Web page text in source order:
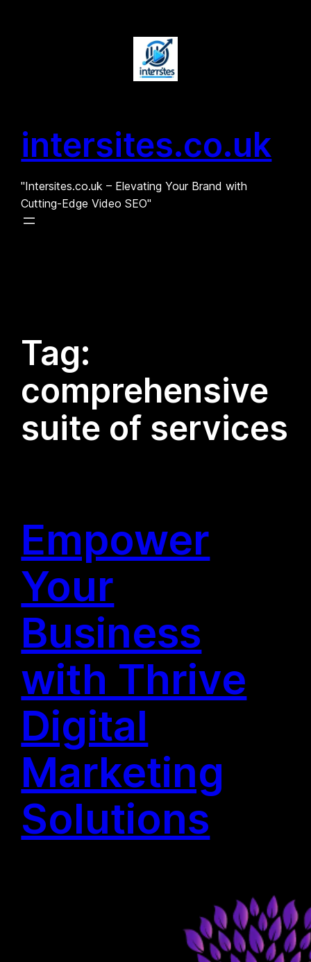
intersites.co.uk
"Intersites.co.uk – Elevating Your Brand with
Cutting-Edge Video SEO"
Tag:
comprehensive
suite of services
Empower
Your
Business
with Thrive
Digital
Marketing
Solutions